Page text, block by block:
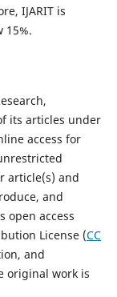
IJARIT is
15%.
its articles under
access for
article(s) and
and
open access
License (CC
and
original work is